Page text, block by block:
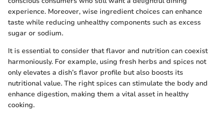
experience. Moreover, wise ingredient choices can enhance
taste while reducing unhealthy components such as excess
sugar or sodium.
It is essential to consider that flavor and nutrition can coexist
harmoniously. For example, using fresh herbs and spices not
only elevates a dish’s flavor profile but also boosts its
nutritional value. The right spices can stimulate the body and
enhance digestion, making them a vital asset in healthy
cooking.